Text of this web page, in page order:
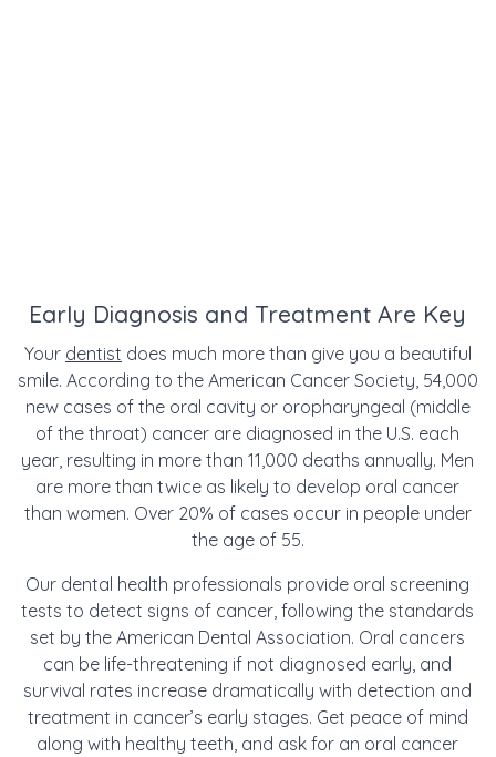
Early Diagnosis and Treatment Are Key
Your dentist does much more than give you a beautiful
smile. According to the American Cancer Society, 54,000
new cases of the oral cavity or oropharyngeal (middle
of the throat) cancer are diagnosed in the U.S. each
year, resulting in more than 11,000 deaths annually. Men
are more than twice as likely to develop oral cancer
than women. Over 20% of cases occur in people under
the age of 55.
Our dental health professionals provide oral screening
tests to detect signs of cancer, following the standards
set by the American Dental Association. Oral cancers
can be life-threatening if not diagnosed early, and
survival rates increase dramatically with detection and
treatment in cancer’s early stages. Get peace of mind
along with healthy teeth, and ask for an oral cancer